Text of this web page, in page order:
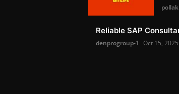
Reliable SAP
denprogroup-1 Oct 15, 2025